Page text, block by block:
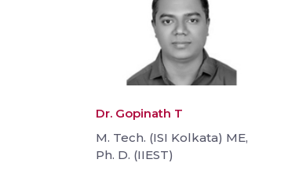
Dr. Gopinath T
M. Tech. (ISI Kolkata) ME,
Ph. D. (IIEST)